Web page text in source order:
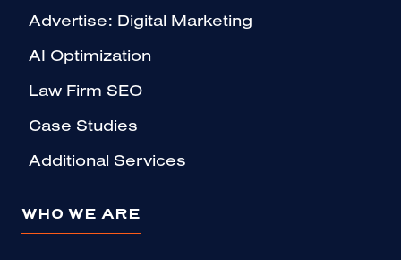
Advertise: Digital Marketing
AI Optimization
Law Firm SEO
Case Studies
Additional Services
WHO WE ARE